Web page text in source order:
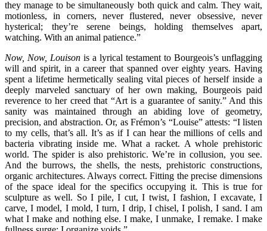
they manage to be simultaneously both quick and calm. They wait,
motionless, in corners, never flustered, never obsessive, never
hysterical; they’re serene beings, holding themselves apart,
watching. With an animal patience.”
Now, Now, Louison is a lyrical testament to Bourgeois’s unflagging
will and spirit, in a career that spanned over eighty years. Having
spent a lifetime hermetically sealing vital pieces of herself inside a
deeply marveled sanctuary of her own making, Bourgeois paid
reverence to her creed that “Art is a guarantee of sanity.” And this
sanity was maintained through an abiding love of geometry,
precision, and abstraction. Or, as Frémon’s “Louise” attests: “I listen
to my cells, that’s all. It’s as if I can hear the millions of cells and
bacteria vibrating inside me. What a racket. A whole prehistoric
world. The spider is also prehistoric. We’re in collusion, you see.
And the burrows, the shells, the nests, prehistoric constructions,
organic architectures. Always correct. Fitting the precise dimensions
of the space ideal for the specifics occupying it. This is true for
sculpture as well. So I pile, I cut, I twist, I fashion, I excavate, I
carve, I model, I mold, I turn, I drip, I chisel, I polish, I sand. I am
what I make and nothing else. I make, I unmake, I remake. I make